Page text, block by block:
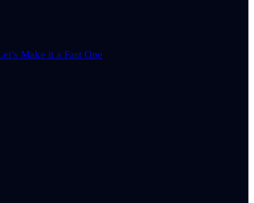
Make it a Fast One